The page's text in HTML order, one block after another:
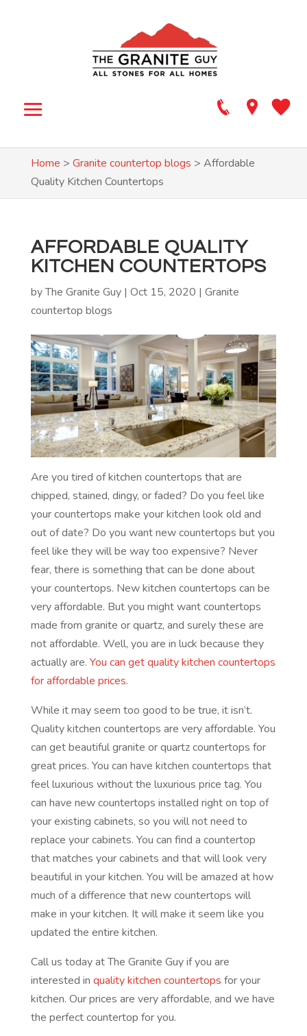
Home > Granite countertop blogs > Affordable
Quality Kitchen Countertops
AFFORDABLE QUALITY
KITCHEN COUNTERTOPS
byThe Granite Guy| Oct 15, 2020 | Granite
countertop blogs
Are you tired of kitchen countertops that are
chipped, stained, dingy, or faded? Do you feel like
your countertops make your kitchen look old and
out of date? Do you want new countertops but you
feel like they will be way too expensive? Never
fear, there is something that can be done about
your countertops. New kitchen countertops can be
very affordable. But you might want countertops
made from granite or quartz, and surely these are
not affordable. Well, you are in luck because they
actually are. You can get quality kitchen countertops
for affordable prices.
While it may seem too good to be true, it isn’t.
Quality kitchen countertops are very affordable. You
can get beautiful granite or quartz countertops for
great prices. You can have kitchen countertops that
feel luxurious without the luxurious price tag. You
can have new countertops installed right on top of
your existing cabinets, so you will not need to
replace your cabinets. You can find a countertop
that matches your cabinets and that will look very
beautiful in your kitchen. You will be amazed at how
much of a difference that new countertops will
make in your kitchen. It will make it seem like you
updated the entire kitchen.
Call us today at The Granite Guy if you are
interested in quality kitchen countertops for your
kitchen. Our prices are very affordable, and we have
the perfect countertop for you.